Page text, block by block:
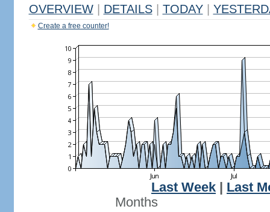
OVERVIEW DETAILS TODAY
Create a free counter!
Last Week
Last
Months